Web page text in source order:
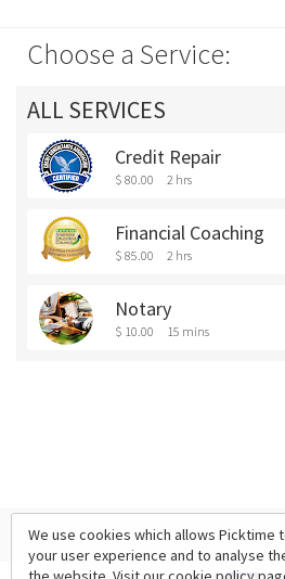
Choose a Service:
ALL SERVICES
Credit Repair
$ 80.00 2 hrs
Financial Coaching
$ 85.00 2 hrs
Notary
$ 10.00 15 mins
We use cookies which allows Picktime
your user experience and to analyse